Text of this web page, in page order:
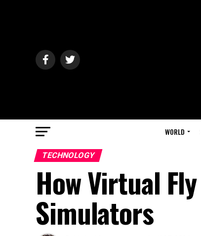
WORLD
TECHNOLOGY
How Virtual
Simulators